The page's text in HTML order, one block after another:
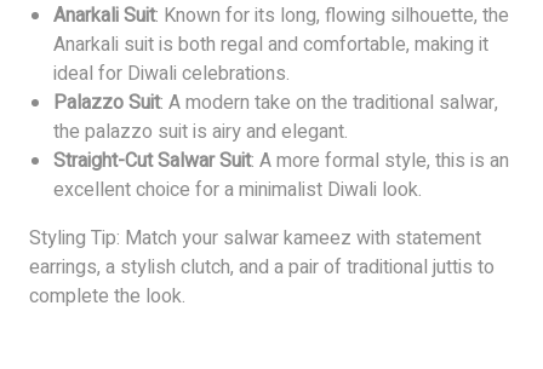
Anarkali Suit: Known for its long, flowing silhouette, the
Anarkali suit is both regal and comfortable, making it
ideal for Diwali celebrations.
Palazzo Suit: A modern take on the traditional salwar,
the palazzo suit is airy and elegant.
Straight-Cut Salwar Suit: A more formal style, this is an
excellent choice for a minimalist Diwali look.
Styling Tip: Match your salwar kameez with statement
earrings, a stylish clutch, and a pair of traditional juttis to
complete the look.